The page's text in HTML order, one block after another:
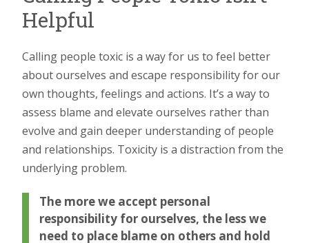
Helpful
Calling people toxic is a way for us to feel better
about ourselves and escape responsibility for our
own thoughts, feelings and actions. It’s a way to
assess blame and elevate ourselves rather than
evolve and gain deeper understanding of people
and relationships. Toxicity is a distraction from the
underlying problem.
The more we accept personal
responsibility for ourselves, the less we
need to place blame on others and hold